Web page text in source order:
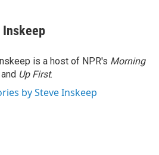
Inskeep
is a host of NPR's Morning
and Up First.
by Steve Inskeep